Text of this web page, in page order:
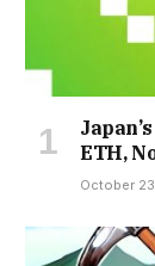
ETH,
October